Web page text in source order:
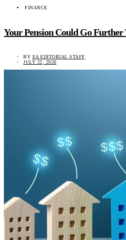
FINANCE
Your Pension Could Go
BY EA EDITORIAL STAFF
JULY 22, 2026